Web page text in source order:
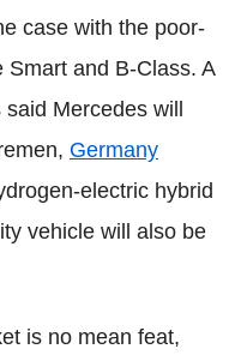
case with the poor-
and B-Class. A
Mercedes will
Germany
electric hybrid
vehicle will also be
is no mean feat,